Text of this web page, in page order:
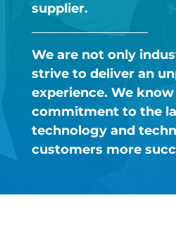
supplier.​
We are not only
strive to deliver an
experience. We
commitment to the
technology and
customers more